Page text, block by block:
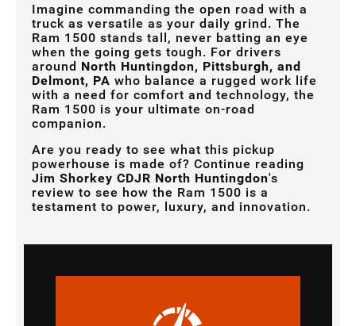
Imagine commanding the open road with a
truck as versatile as your daily grind. The
Ram 1500 stands tall, never batting an eye
when the going gets tough. For drivers
around North Huntingdon, Pittsburgh, and
Delmont, PA who balance a rugged work life
with a need for comfort and technology, the
Ram 1500 is your ultimate on-road
companion.
Are you ready to see what this pickup
powerhouse is made of? Continue reading
Jim Shorkey CDJR North Huntingdon's
review to see how the Ram 1500 is a
testament to power, luxury, and innovation.